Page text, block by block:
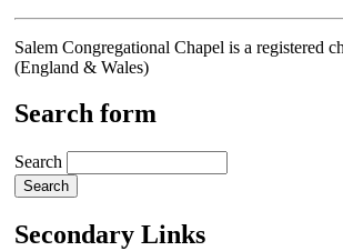
Salem Congregational Chapel is a registered
(England & Wales)
Search form
Search
Secondary Links